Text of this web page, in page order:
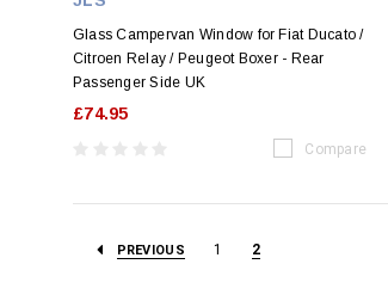
Glass Campervan Window for Fiat Ducato /
Citroen Relay / Peugeot Boxer - Rear
Passenger Side UK
£74.95
Compare
PREVIOUS 1 2